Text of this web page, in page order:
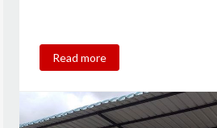
Read more